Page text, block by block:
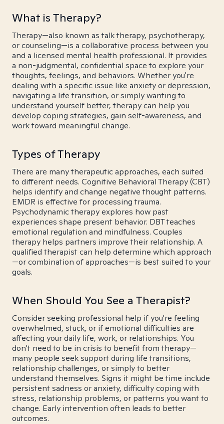
What is Therapy?
Therapy—also known as talk therapy, psychotherapy,
or counseling—is a collaborative process between you
and a licensed mental health professional. It provides
a non-judgmental, confidential space to explore your
thoughts, feelings, and behaviors. Whether you're
dealing with a specific issue like anxiety or depression,
navigating a life transition, or simply wanting to
understand yourself better, therapy can help you
develop coping strategies, gain self-awareness, and
work toward meaningful change.
Types of Therapy
There are many therapeutic approaches, each suited
to different needs. Cognitive Behavioral Therapy (CBT)
helps identify and change negative thought patterns.
EMDR is effective for processing trauma.
Psychodynamic therapy explores how past
experiences shape present behavior. DBT teaches
emotional regulation and mindfulness. Couples
therapy helps partners improve their relationship. A
qualified therapist can help determine which approach
—or combination of approaches—is best suited to your
goals.
When Should You See a Therapist?
Consider seeking professional help if you're feeling
overwhelmed, stuck, or if emotional difficulties are
affecting your daily life, work, or relationships. You
don't need to be in crisis to benefit from therapy—
many people seek support during life transitions,
relationship challenges, or simply to better
understand themselves. Signs it might be time include
persistent sadness or anxiety, difficulty coping with
stress, relationship problems, or patterns you want to
change. Early intervention often leads to better
outcomes.